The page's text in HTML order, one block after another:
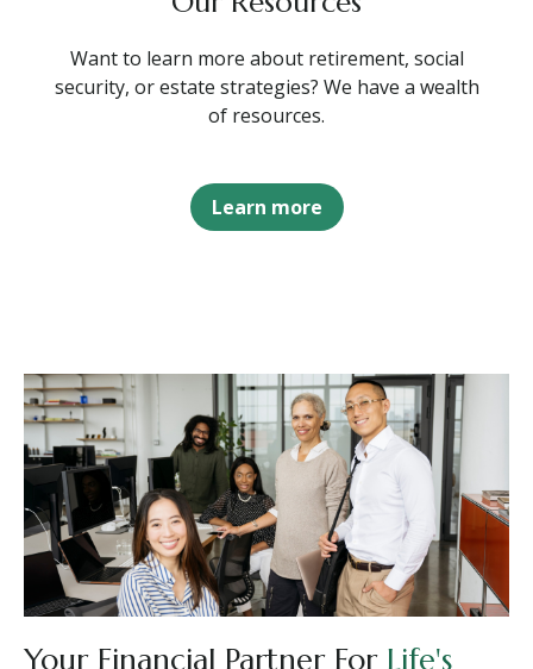
Want to learn more about retirement, social
security, or estate strategies? We have a wealth
of resources.
Learn more
Your Financial Partner ForLife's